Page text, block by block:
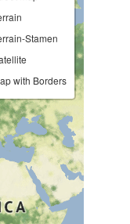
Stamen
with Borders